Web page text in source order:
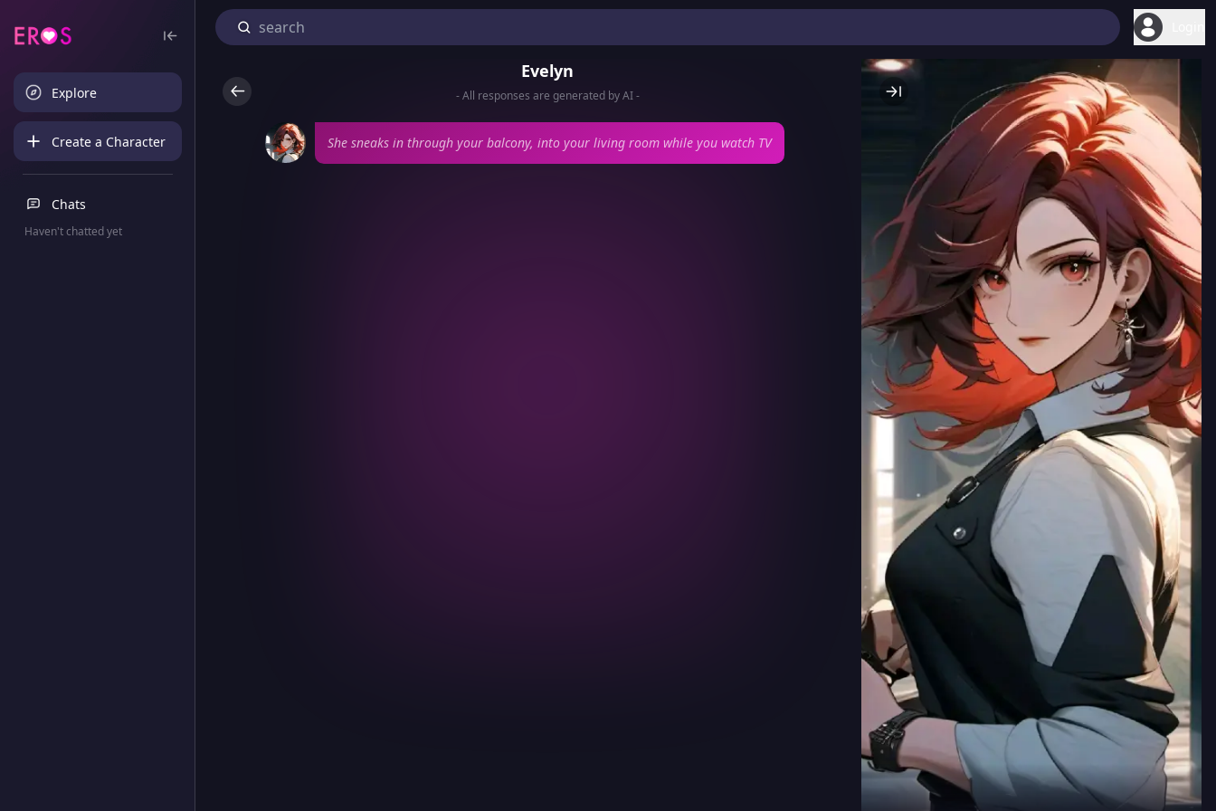
Explore
Create a Character
Chats
Haven't chatted yet
Evelyn
- All responses are generated by AI -
She sneaks in through your balcony, into your living room while you watch TV